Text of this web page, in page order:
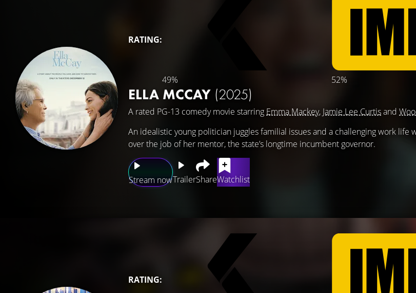
RATING:
49% 52%
ELLA MCCAY (2025)
A rated PG-13 comedy movie starring Emma Mackey, Jamie Lee Curtisand
Stream nowTrailerShareWatchlist
An idealistic young politician juggles familial issues and a challenging work life
over the job of her mentor, the state’s longtime incumbent governor.
RATING: